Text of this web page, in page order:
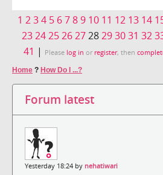
1 234 5 6789 10 11 12 13 14
232425262728293031 32
41 | Please log in or register, then
Home ? How Do I ...?
Forum latest
Yesterday 18:24 by nehatiwari